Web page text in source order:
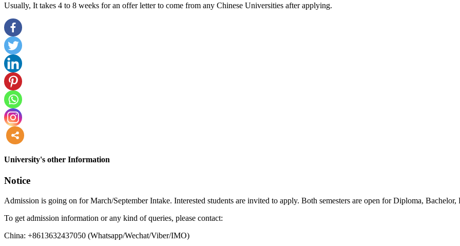
Usually, It takes 4 to 8 weeks for an offer letter to come from any Chinese Universities after applying.
University's other Information
Notice
Admission is going on for March/September Intake. Interested students are invited to apply. Both semesters are open for Diploma,
To get admission information or any kind of queries, please contact:
China: +8613632437050 (Whatsapp/Wechat/Viber/IMO)